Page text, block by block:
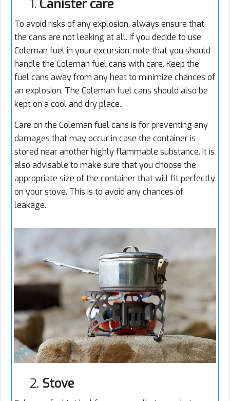
1. Canister care
To avoid risks of any explosion, always ensure that
the cans are not leaking at all. If you decide to use
Coleman fuel in your excursion, note that you should
handle the Coleman fuel cans with care. Keep the
fuel cans away from any heat to minimize chances of
an explosion. The Coleman fuel cans should also be
kept on a cool and dry place.
Care on the Coleman fuel cans is for preventing any
damages that may occur in case the container is
stored near another highly flammable substance. It is
also advisable to make sure that you choose the
appropriate size of the container that will fit perfectly
on your stove. This is to avoid any chances of
leakage.
2. Stove